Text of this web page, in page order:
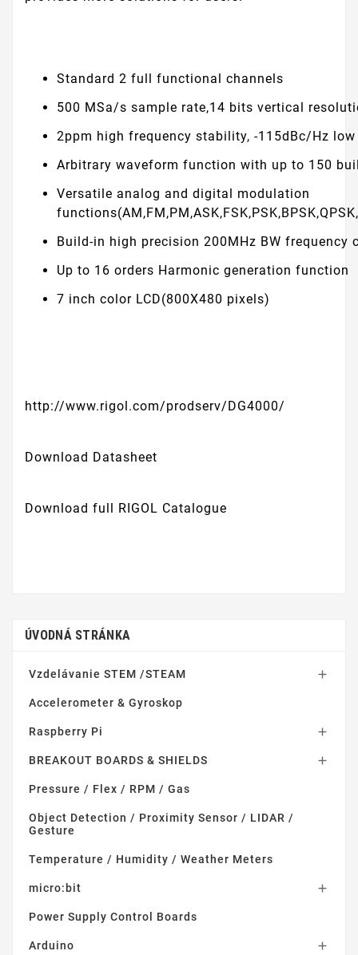
Standard 2 full functional channels
500 MSa/s sample rate,14 bits vertical
2ppm high frequency stability, -115dBc/Hz
Arbitrary waveform function with up to 150
Versatile analog and digital modulation
Build-in high precision 200MHz BW frequency
Up to 16 orders Harmonic generation function
7 inch color LCD(800X480 pixels)
http://www.rigol.com/prodserv/DG4000/
Download Datasheet
Download full RIGOL Catalogue
ÚVODNÁ STRÁNKA
Vzdelávanie STEM /STEAM 
Accelerometer & Gyroskop
Raspberry Pi 
BREAKOUT BOARDS & SHIELDS 
Pressure / Flex / RPM / Gas
Object Detection / Proximity Sensor / LIDAR /
Gesture
Temperature / Humidity / Weather Meters
micro:bit 
Power Supply Control Boards
Arduino 